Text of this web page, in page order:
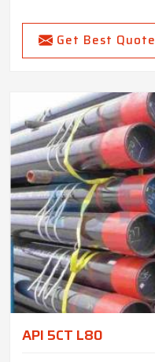
Get Best Quote
API 5CT L80